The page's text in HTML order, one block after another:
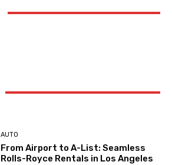
AUTO
From Airport to A-List: Seamless
Rolls-Royce Rentals in Los Angeles